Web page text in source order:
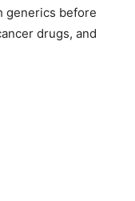
generics before
drugs, and